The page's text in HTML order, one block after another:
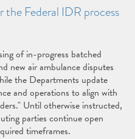
the Federal IDR process
of in-progress batched
new air ambulance disputes
the Departments update
and operations to align with
Until otherwise instructed,
parties continue open
timeframes.